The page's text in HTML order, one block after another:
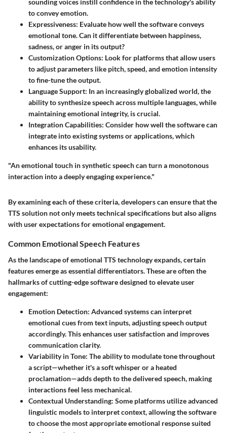
sounding voices instill confidence in the technology's ability
to convey emotion.
Expressiveness: Evaluate how well the software conveys
emotional tone. Can it differentiate between happiness,
sadness, or anger in its output?
Customization Options: Look for platforms that allow users
to adjust parameters like pitch, speed, and emotion intensity
to fine-tune the output.
Language Support: In an increasingly globalized world, the
ability to synthesize speech across multiple languages, while
maintaining emotional integrity, is crucial.
Integration Capabilities: Consider how well the software can
integrate into existing systems or applications, which
enhances its usability.
"An emotional touch in synthetic speech can turn a monotonous
interaction into a deeply engaging experience."
By examining each of these criteria, developers can ensure that the
TTS solution not only meets technical specifications but also aligns
with user expectations for emotional engagement.
Common Emotional Speech Features
As the landscape of emotional TTS technology expands, certain
features emerge as essential differentiators. These are often the
hallmarks of cutting-edge software designed to elevate user
engagement:
Emotion Detection: Advanced systems can interpret
emotional cues from text inputs, adjusting speech output
accordingly. This enhances user satisfaction and improves
communication clarity.
Variability in Tone: The ability to modulate tone throughout
a script—whether it's a soft whisper or a heated
proclamation—adds depth to the delivered speech, making
interactions feel less mechanical.
Contextual Understanding: Some platforms utilize advanced
linguistic models to interpret context, allowing the software
to choose the most appropriate emotional response suited